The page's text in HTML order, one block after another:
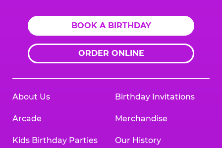
BOOK A BIRTHDAY
ORDER ONLINE
About Us
Arcade
Kids Birthday Parties
Birthday Invitations
Merchandise
Our History